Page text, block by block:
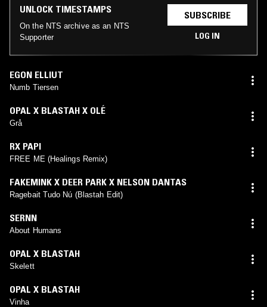
UNLOCK TIMESTAMPS
On the NTS archive as an NTS
Supporter
SUBSCRIBE
LOG IN
EGON ELLIUT
Numb Tiersen
OPAL X BLASTAH X OLÉ
Grå
RX PAPI
FREE ME (Healings Remix)
FAKEMINK X DEER PARK X NELSON DANTAS
Ragebait Tudo Nú (Blastah Edit)
SERNN
About Humans
OPAL X BLASTAH
Skelett
OPAL X BLASTAH
Vinha